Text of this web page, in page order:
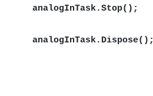
analogInTask.Stop();
analogInTask.Dispose();